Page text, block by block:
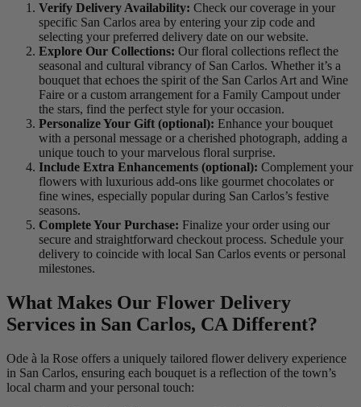
Verify Delivery Availability: Check our coverage in your
specific San Carlos area by entering your zip code and
selecting your preferred delivery date on our website.
Explore Our Collections: Our floral collections reflect the
seasonal and cultural vibrancy of San Carlos. Whether it’s a
bouquet that echoes the spirit of the San Carlos Art and Wine
Faire or a custom arrangement for a Family Campout under
the stars, find the perfect style for your occasion.
Personalize Your Gift (optional): Enhance your bouquet
with a personal message or a cherished photograph, adding a
unique touch to your marvelous floral surprise.
Include Extra Enhancements (optional): Complement your
flowers with luxurious add-ons like gourmet chocolates or
fine wines, especially popular during San Carlos’s festive
seasons.
Complete Your Purchase: Finalize your order using our
secure and straightforward checkout process. Schedule your
delivery to coincide with local San Carlos events or personal
milestones.
What Makes Our Flower Delivery
Services in San Carlos, CA Different?
Ode à la Rose offers a uniquely tailored flower delivery experience
in San Carlos, ensuring each bouquet is a reflection of the town’s
local charm and your personal touch: